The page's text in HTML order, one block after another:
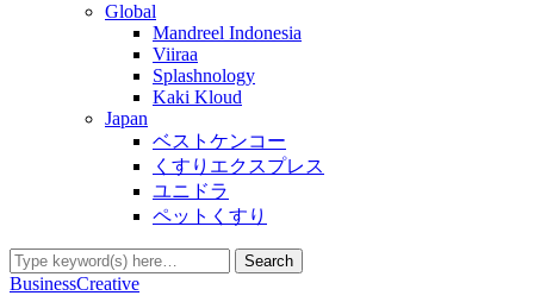
Global
Mandreel Indonesia
Viiraa
Splashnology
Kaki Kloud
Japan
ベストケンコー
くすりエクスプレス
ユニドラ
ペットくすり
BusinessCreative